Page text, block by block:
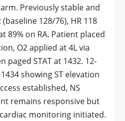
Previously stable and
128/76), HR 118
89% on RA. Patient placed
O2 applied at 4L via
paged STAT at 1432. 12-
showing ST elevation
established, NS
remains responsive but
monitoring initiated.